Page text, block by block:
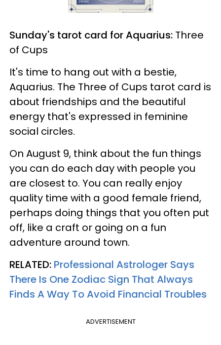
Sunday's tarot card for Aquarius: Three
of Cups
It's time to hang out with a bestie,
Aquarius. The Three of Cups tarot card is
about friendships and the beautiful
energy that's expressed in feminine
social circles.
On August 9, think about the fun things
you can do each day with people you
are closest to. You can really enjoy
quality time with a good female friend,
perhaps doing things that you often put
off, like a craft or going on a fun
adventure around town.
RELATED: Professional Astrologer Says
There Is One Zodiac Sign That Always
Finds A Way To Avoid Financial Troubles
ADVERTISEMENT